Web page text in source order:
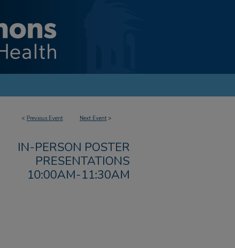
< Previous Event Next Event >
IN-PERSON POSTER
PRESENTATIONS
10:00AM-11:30AM